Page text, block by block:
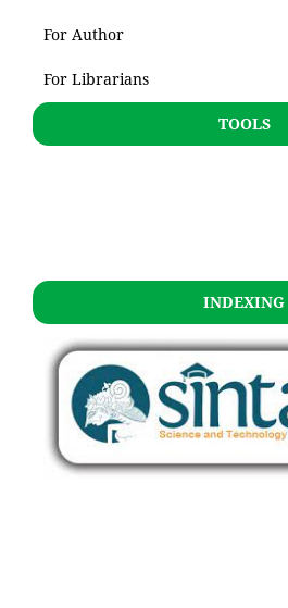
For Author
For Librarians
TOOLS
INDEXING